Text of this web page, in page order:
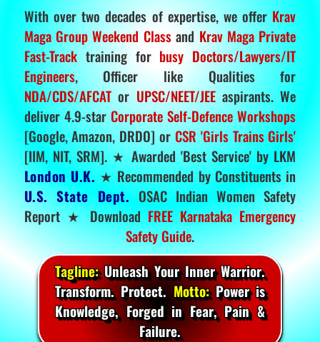
With over two decades of expertise, we offer Krav
Maga Group Weekend Classand Krav Maga Private
Fast-Tracktraining for busy Doctors/Lawyers/IT
Engineers, Officer like Qualities for
NDA/CDS/AFCATor UPSC/NEET/JEEaspirants. We
deliver 4.9-star Corporate Self-Defence Workshops
[Google, Amazon, DRDO] or CSR 'Girls Trains Girls'
[IIM, NIT, SRM]. ★ Awarded 'Best Service' by LKM
London U.K. ★ Recommended by Constituents in
U.S. State Dept. OSAC Indian Women Safety
Report ★ DownloadFREE Karnataka Emergency
Safety Guide.
Tagline:Unleash Your Inner Warrior.
Transform. Protect.Motto:Power is
Knowledge, Forged in Fear, Pain &
Failure.